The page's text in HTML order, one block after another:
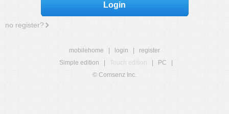
Login
no register?
mobilehome login
register
Simple edition
Touch edition PC
© Comsenz Inc.